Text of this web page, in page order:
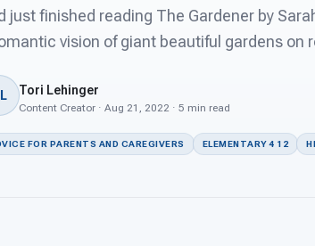
just finished reading The Gardener by
vision of giant beautiful gardens on
Tori Lehinger
Content Creator · Aug 21, 2022 · 5 min read
FOR PARENTS AND CAREGIVERS ELEMENTARY 4 12